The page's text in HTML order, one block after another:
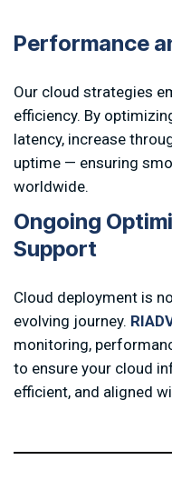
Performance a
Our cloud strategies
efficiency. By
latency, increase
uptime — ensuring
worldwide.
Ongoing Optimi
Support
Cloud deployment is
evolving journey.
monitoring,
to ensure your cloud
efficient, and aligned